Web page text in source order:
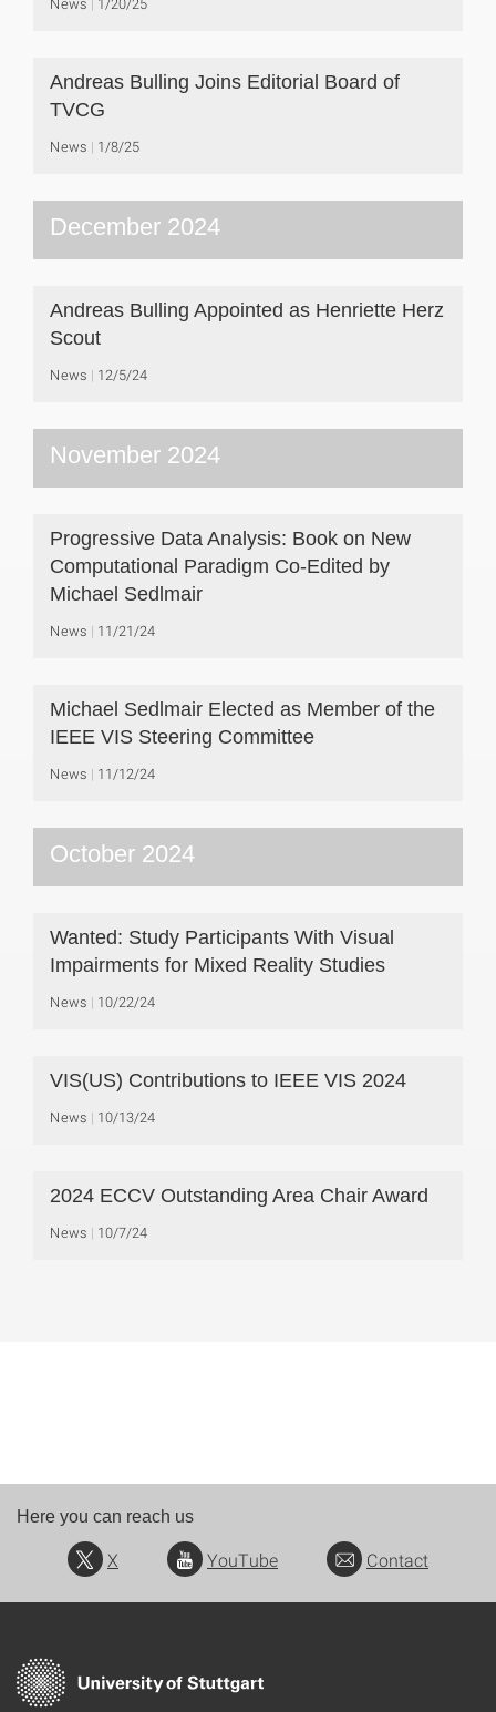
Andreas Bulling Joins Editorial Board of
TVCG
News 1/8/25
December 2024
Andreas Bulling Appointed as Henriette Herz
Scout
News 12/5/24
November 2024
Progressive Data Analysis: Book on New
Computational Paradigm Co-Edited by
Michael Sedlmair
News 11/21/24
Michael Sedlmair Elected as Member of the
IEEE VIS Steering Committee
News 11/12/24
October 2024
Wanted: Study Participants With Visual
Impairments for Mixed Reality Studies
News 10/22/24
VIS(US) Contributions to IEEE VIS 2024
News 10/13/24
2024 ECCV Outstanding Area Chair Award
News 10/7/24
Here you can reach us
X YouTube Contact